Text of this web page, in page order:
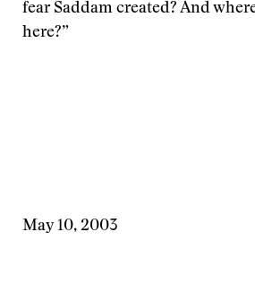
fear Saddam created? And
here?”
May 10, 2003